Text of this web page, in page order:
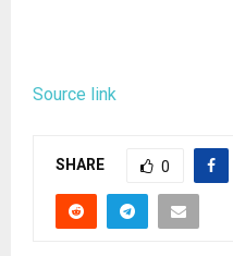
Source link
SHARE 0